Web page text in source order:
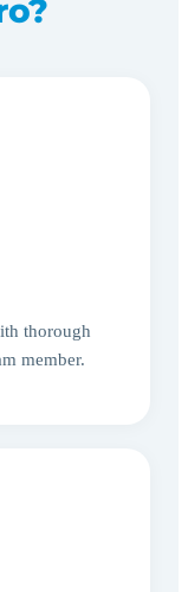
thorough
member.